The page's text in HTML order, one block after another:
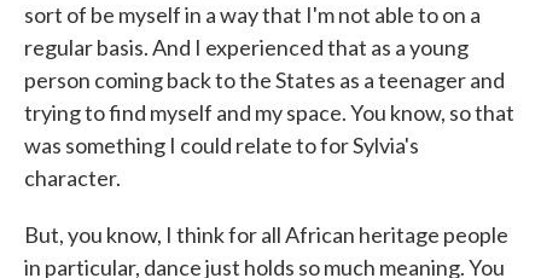
sort of be myself in a way that I'm not able to on a
regular basis. And I experienced that as a young
person coming back to the States as a teenager and
trying to find myself and my space. You know, so that
was something I could relate to for Sylvia's
character.
But, you know, I think for all African heritage people
in particular, dance just holds so much meaning. You